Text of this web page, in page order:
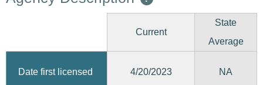
Current
State
Average
Date first licensed 4/20/2023 NA